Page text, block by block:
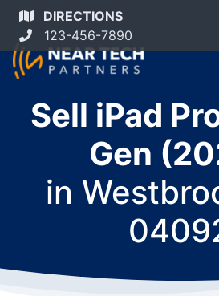
DIRECTIONS
123-456-7890
Sell iPad
Gen
in